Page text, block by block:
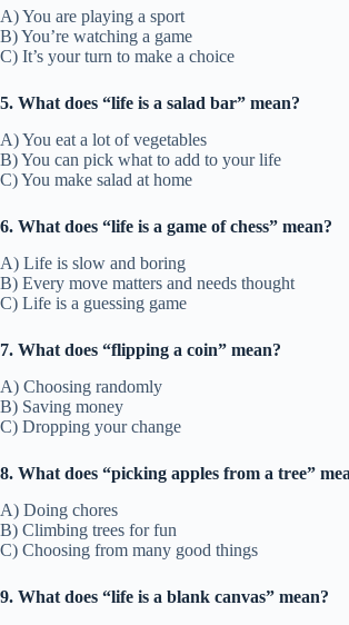
A) You are playing a sport
B) You’re watching a game
C) It’s your turn to make a choice
5. What does “life is a salad bar” mean?
A) You eat a lot of vegetables
B) You can pick what to add to your life
C) You make salad at home
6. What does “life is a game of chess” mean?
A) Life is slow and boring
B) Every move matters and needs thought
C) Life is a guessing game
7. What does “flipping a coin” mean?
A) Choosing randomly
B) Saving money
C) Dropping your change
8. What does “picking apples from a tree”
A) Doing chores
B) Climbing trees for fun
C) Choosing from many good things
9. What does “life is a blank canvas” mean?